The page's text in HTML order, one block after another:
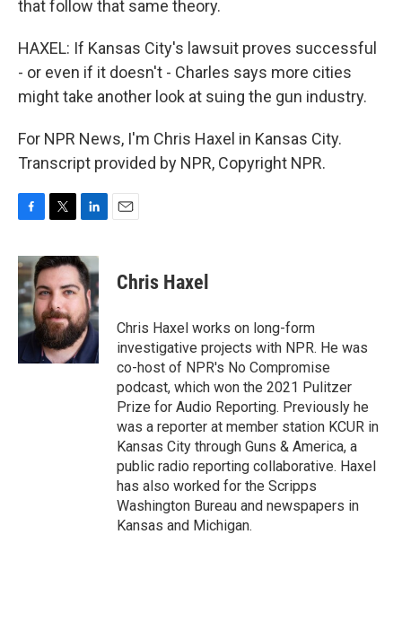
that follow that same theory.
HAXEL: If Kansas City's lawsuit proves successful
- or even if it doesn't - Charles says more cities
might take another look at suing the gun industry.
For NPR News, I'm Chris Haxel in Kansas City.
Transcript provided by NPR, Copyright NPR.
c
e
b
o
o
k
i
t
t
e
r
n
k
e
d
I
n
Chris Haxel
Chris Haxel works on long-form
investigative projects with NPR. He was
co-host of NPR's No Compromise
podcast, which won the 2021 Pulitzer
Prize for Audio Reporting. Previously he
was a reporter at member station KCUR in
Kansas City through Guns & America, a
public radio reporting collaborative. Haxel
has also worked for the Scripps
Washington Bureau and newspapers in
Kansas and Michigan.